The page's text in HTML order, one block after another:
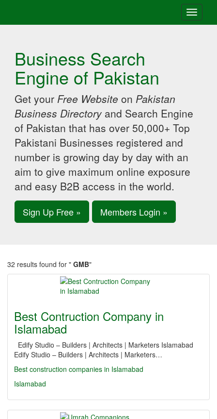
Toggle
Business Search
Engine of Pakistan
Get your Free Website on Pakistan
Business Directory and Search Engine
of Pakistan that has over 50,000+ Top
Pakistani Businesses registered and
number is growing day by day with an
aim to give maximum online exposure
and easy B2B access in the world.
Sign Up Free » Members Login »
32 results found for " GMB"
Best Contruction Company in
Islamabad
Edify Studio – Builders | Architects | Marketers Islamabad
Edify Studio – Builders | Architects | Marketers…
Best construction companies in Islamabad
Islamabad